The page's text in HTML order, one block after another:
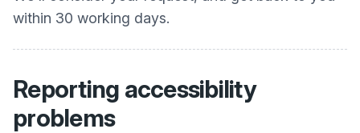
within 30 working days.
Reporting accessibility
problems